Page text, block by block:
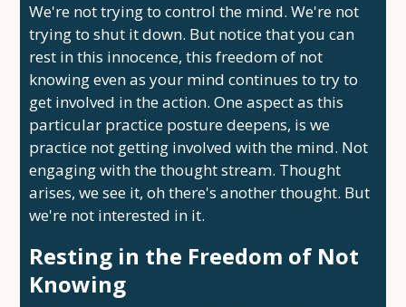
We're not trying to control the mind. We're not
trying to shut it down. But notice that you can
rest in this innocence, this freedom of not
knowing even as your mind continues to try to
get involved in the action. One aspect as this
particular practice posture deepens, is we
practice not getting involved with the mind. Not
engaging with the thought stream. Thought
arises, we see it, oh there's another thought. But
we're not interested in it.
Resting in the Freedom of Not
Knowing